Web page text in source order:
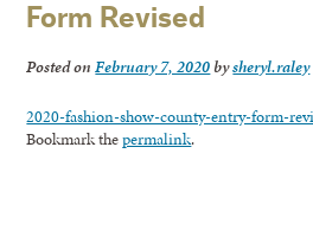
Form Revised
Posted onFebruary 7, 2020bysheryl.raley
2020-fashion-show-county-entry-form-
Bookmark thepermalink.